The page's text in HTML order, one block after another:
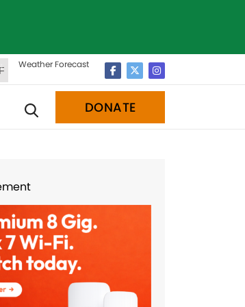
Weather Forecast
DONATE